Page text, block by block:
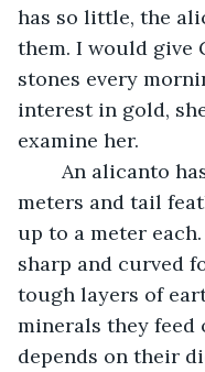
has so little, the
them. I would give
stones every
interest in gold,
examine her.
meters and tail
up to a meter
sharp and curved
tough layers of
minerals they
depends on their